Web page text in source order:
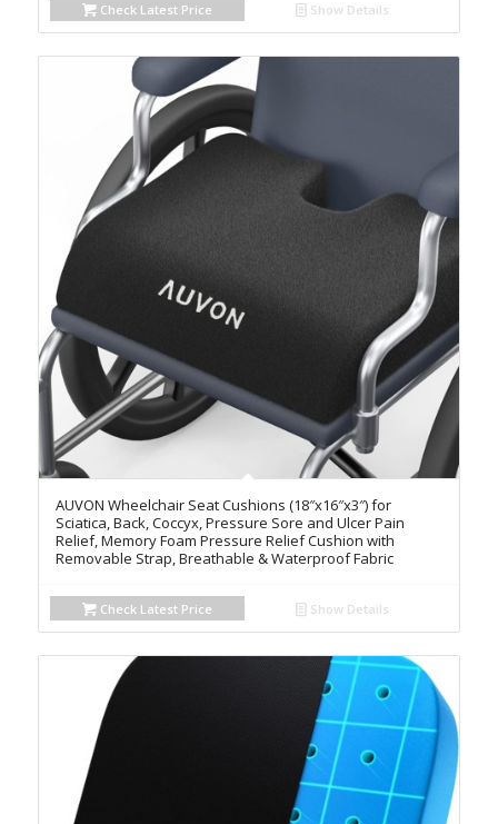
Check Latest Price Show Details
AUVON Wheelchair Seat Cushions (18″x16″x3″) for
Sciatica, Back, Coccyx, Pressure Sore and Ulcer Pain
Relief, Memory Foam Pressure Relief Cushion with
Removable Strap, Breathable & Waterproof Fabric
Check Latest Price Show Details